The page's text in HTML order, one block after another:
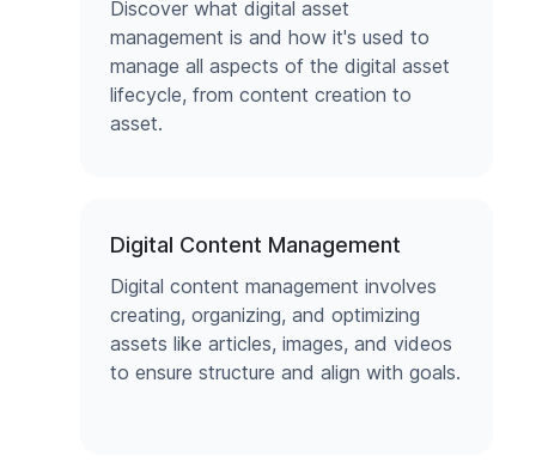
Discover what digital asset
management is and how it's used to
manage all aspects of the digital asset
lifecycle, from content creation to
asset.
Digital Content Management
Digital content management involves
creating, organizing, and optimizing
assets like articles, images, and videos
to ensure structure and align with goals.